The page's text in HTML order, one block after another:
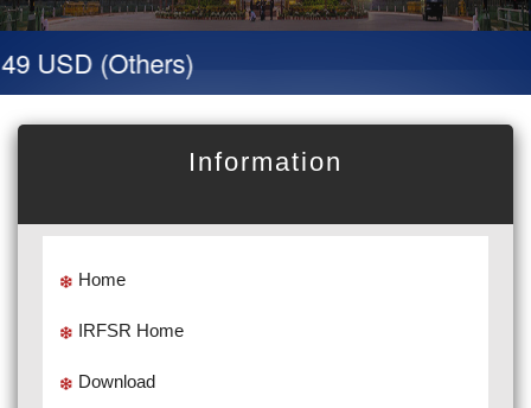
USD (Others)
Information
Home
IRFSR Home
Download